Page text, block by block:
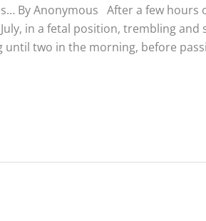
By Anonymous After a few hours
in a fetal position, trembling and
until two in the morning, before